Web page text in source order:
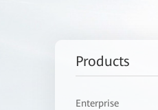
Products
Enterprise